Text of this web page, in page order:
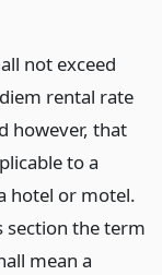
not exceed
rental rate
however, that
to a
hotel or motel.
section the term
mean a